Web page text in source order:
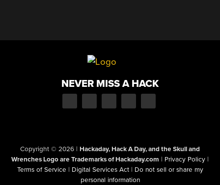
NEVER MISS A HACK
Copyright © 2026 | Hackaday, Hack A Day, and the Skull and
Wrenches Logo are Trademarks of Hackaday.com | Privacy Policy |
Terms of Service | Digital Services Act | Do not sell or share my
personal information